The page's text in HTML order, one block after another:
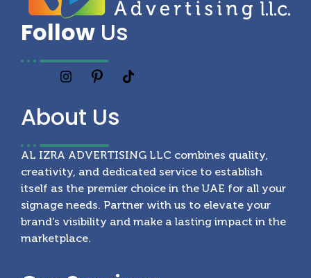
Follow Us
About Us
AL IZRA ADVERTISING LLC combines quality,
creativity, and dedicated service to establish
itself as the premier choice in the UAE for all your
signage needs. Partner with us to elevate your
brand’s visibility and make a lasting impact in the
marketplace.